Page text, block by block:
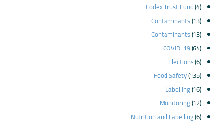
Codex Trust Fund(4)
Contaminants(13)
Contaminants(13)
COVID-19(64)
Elections(6)
Food Safety(135)
Labelling(16)
Monitoring(12)
Nutrition and Labelling(6)